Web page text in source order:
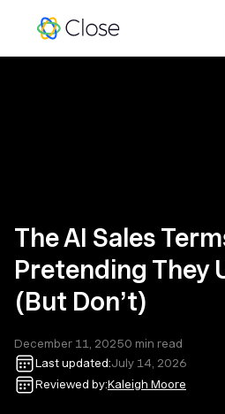
The AI Sales
Pretending They
(But Don’t)
December 11, 20250 min read
Last updated:July 14, 2026
Reviewed by:Kaleigh Moore